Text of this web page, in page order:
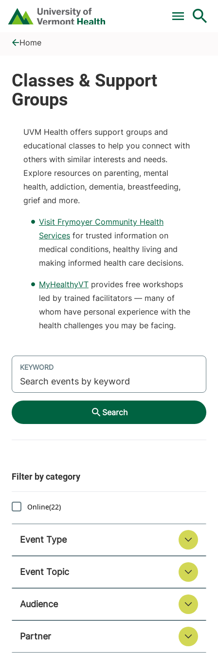
Skip to main content
Home
Classes &amp; Support Groups
Home
UVM Health offers support groups and
educational classes to help you connect with
others with similar interests and needs.
Explore resources on parenting, mental
health, addiction, dementia, breastfeeding,
grief and more.
Visit Frymoyer Community Health
Services for trusted information on
medical conditions, healthy living and
making informed health care decisions.
MyHealthyVT provides free workshops
led by trained facilitators — many of
whom have personal experience with the
health challenges you may be facing.
KEYWORD
Search
Online(22)
Event Type
Event Topic
Audience
Partner